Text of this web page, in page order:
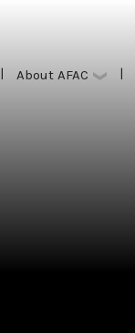
| About AFAC |